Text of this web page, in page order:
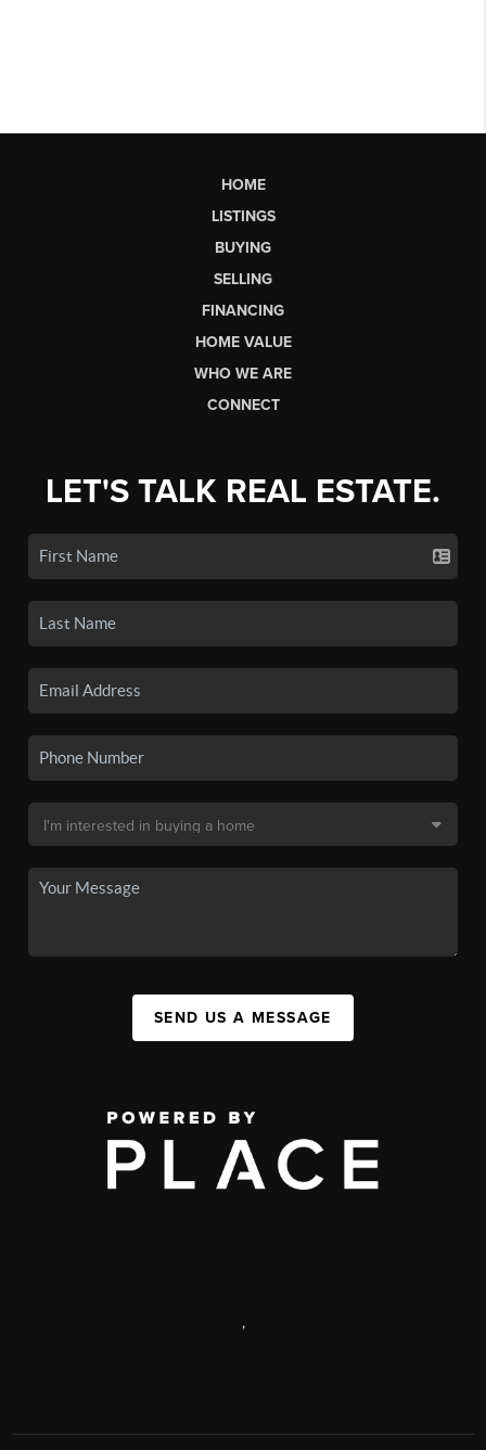
HOME
LISTINGS
BUYING
SELLING
FINANCING
HOME VALUE
WHO WE ARE
CONNECT
LET'S TALK REAL ESTATE.
SEND US A MESSAGE
,